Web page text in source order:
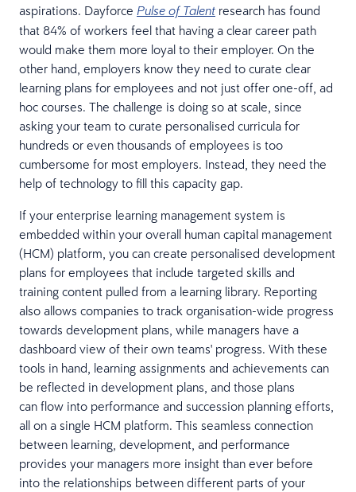
aspirations. Dayforce Pulse of Talent research has found
that 84% of workers feel that having a clear career path
would make them more loyal to their employer. On the
other hand, employers know they need to curate clear
learning plans for employees and not just offer one-off, ad
hoc courses. The challenge is doing so at scale, since
asking your team to curate personalised curricula for
hundreds or even thousands of employees is too
cumbersome for most employers. Instead, they need the
help of technology to fill this capacity gap.
If your enterprise learning management system is
embedded within your overall human capital management
(HCM) platform, you can create personalised development
plans for employees that include targeted skills and
training content pulled from a learning library. Reporting
also allows companies to track organisation-wide progress
towards development plans, while managers have a
dashboard view of their own teams' progress. With these
tools in hand, learning assignments and achievements can
be reflected in development plans, and those plans
can flow into performance and succession planning efforts,
all on a single HCM platform. This seamless connection
between learning, development, and performance
provides your managers more insight than ever before
into the relationships between different parts of your